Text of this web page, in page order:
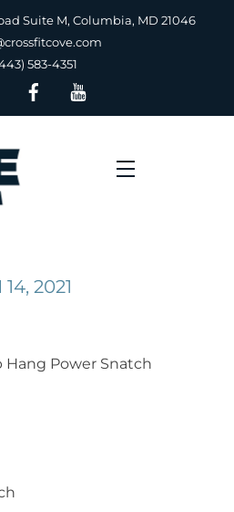
Suite M, Columbia, MD 21046
583-4351
Menu
2021
Hang Power Snatch